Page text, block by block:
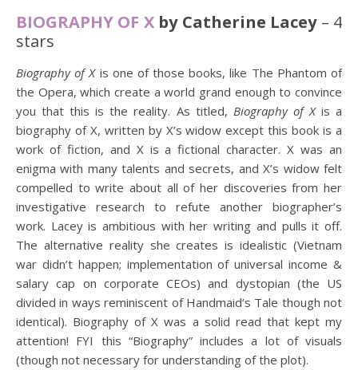
BIOGRAPHY OF Xby Catherine Lacey– 4
stars
Biography of X is one of those books, like The Phantom of
the Opera, which create a world grand enough to convince
you that this is the reality. As titled, Biography of Xis a
biography of X, written by X’s widow except this book is a
work of fiction, and X is a fictional character. X was an
enigma with many talents and secrets, and X’s widow felt
compelled to write about all of her discoveries from her
investigative research to refute another biographer’s
work. Lacey is ambitious with her writing and pulls it off.
The alternative reality she creates is idealistic (Vietnam
war didn’t happen; implementation of universal income &
salary cap on corporate CEOs) and dystopian (the US
divided in ways reminiscent of Handmaid’s Tale though not
identical). Biography of X was a solid read that kept my
attention! FYI this “Biography” includes a lot of visuals
(though not necessary for understanding of the plot).